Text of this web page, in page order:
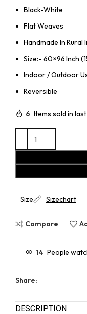
Black-White
Flat Weaves
Handmade In Rural
Size:- 60×96 Inch
Indoor / Outdoor
Reversible
6 Items sold in
Size Sizechart
Compare
14 People
Share:
DESCRIPTION